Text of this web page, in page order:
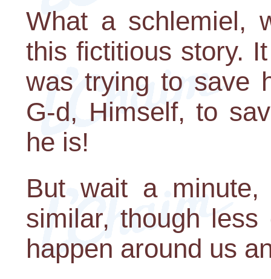
What a schlemiel,
this fictitious story.
was trying to save
G-d, Himself, to
he is!
But wait a
similar, though
happen around us